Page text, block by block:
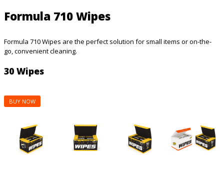
Formula 710 Wipes
Formula 710 Wipes are the perfect solution for small items or on-the-
go, convenient cleaning.
30 Wipes
BUY NOW